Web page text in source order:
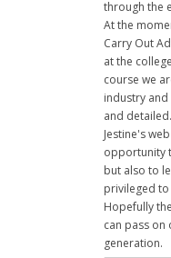
through the
At the
Carry Out
at the
course we
industry
and
Jestine's
opportunity
but also to
privileged
Hopefully
can pass on
generation.